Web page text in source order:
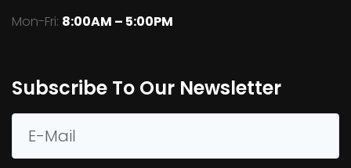
Mon-Fri: 8:00AM – 5:00PM
Subscribe To Our Newsletter